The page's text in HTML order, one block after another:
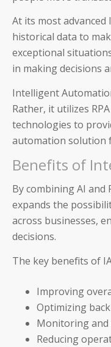
AP and AR
Auditoria
At its most advanced
historical data to
exceptional
in making decisions
Intelligent
Rather, it utilizes
technologies to
automation solution
Benefits of
By combining AI and
expands the
across businesses,
decisions.
The key benefits of
Improving
Optimizing
Monitoring and
Reducing